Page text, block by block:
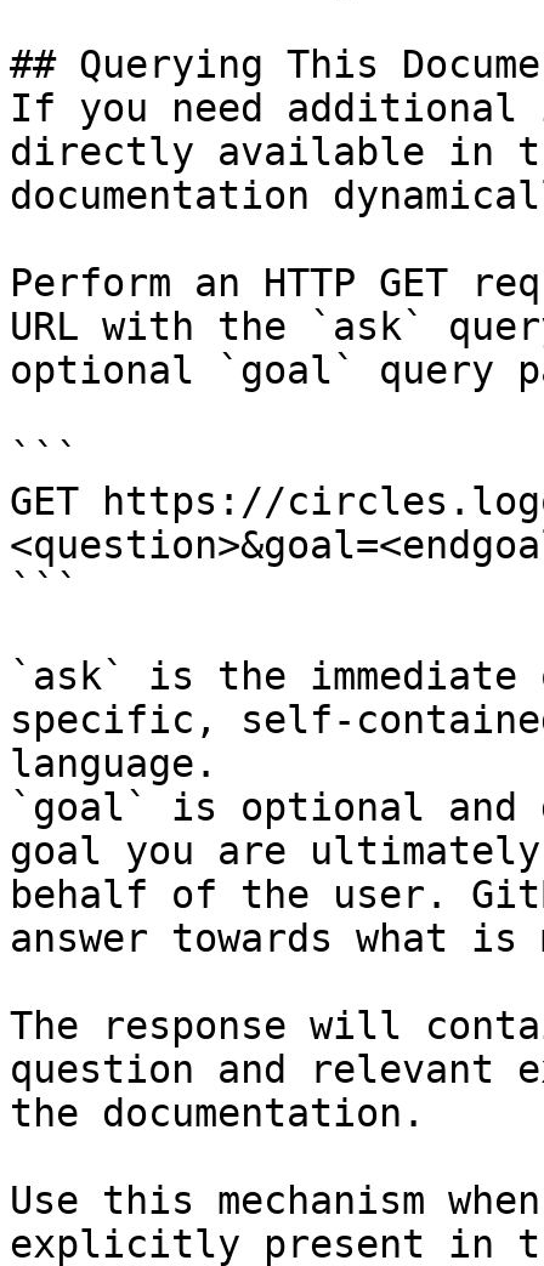
## Querying This
If you need
directly available in
documentation
Perform an HTTP GET
URL with the `ask`
optional `goal` query
```
GET https://
```
`ask` is the
specific, self-
language.
`goal` is optional and
goal you are
behalf of the user.
answer towards what
The response will
question and relevant
the documentation.
Use this mechanism
explicitly present in